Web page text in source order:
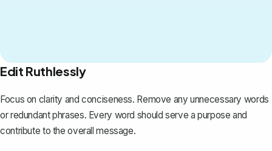
Edit Ruthlessly
Focus on clarity and conciseness. Remove any unnecessary words
or redundant phrases. Every word should serve a purpose and
contribute to the overall message.